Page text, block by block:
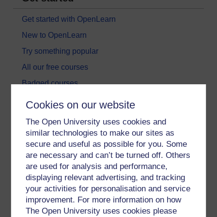
Cookies on our website
The Open University uses cookies and
similar technologies to make our sites as
secure and useful as possible for you. Some
are necessary and can’t be turned off. Others
are used for analysis and performance,
displaying relevant advertising, and tracking
your activities for personalisation and service
improvement. For more information on how
The Open University uses cookies please
Get started with OpenLearn
New to OpenLearn
Try something popular
All our free courses
Badged courses
Free learning hubs
Subscribe to our newsletter
OpenLearn Cymru
Explore subjects
Digital & Computing
Education & Development